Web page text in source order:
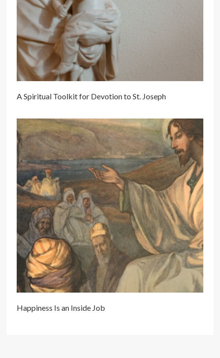
A Spiritual Toolkit for Devotion to St. Joseph
Happiness Is an Inside Job